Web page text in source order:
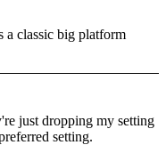
a classic big platform
just dropping my setting
setting.